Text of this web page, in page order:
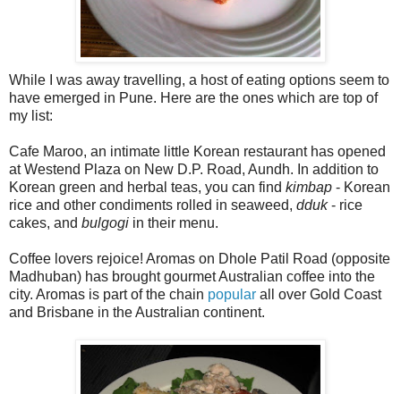
While I was away travelling, a host of eating options seem to
have emerged in Pune. Here are the ones which are top of
my list:
Cafe Maroo, an intimate little Korean restaurant has opened
at Westend Plaza on New D.P. Road, Aundh. In addition to
Korean green and herbal teas, you can find kimbap - Korean
rice and other condiments rolled in seaweed, dduk- rice
cakes, and bulgogi in their menu.
Coffee lovers rejoice! Aromas on Dhole Patil Road (opposite
Madhuban) has brought gourmet Australian coffee into the
city. Aromas is part of the chain popular all over Gold Coast
and Brisbane in the Australian continent.